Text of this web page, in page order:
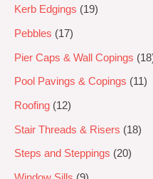
Kerb Edgings 19
Pebbles 17
Pier Caps & Wall Copings 18
Pool Pavings & Copings 11
Roofing 12
Stair Threads & Risers 18
Steps and Steppings 20